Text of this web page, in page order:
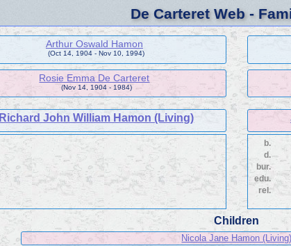
De Carteret Web -
Arthur Oswald Hamon
(Oct 14, 1904 - Nov 10, 1994)
Rosie Emma De Carteret
(Nov 14, 1904 - 1984)
Richard John William Hamon (Living)
b.
d.
bur.
edu.
rel.
Children
Nicola Jane Hamon (Living)